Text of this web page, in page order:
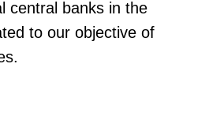
central banks in the
to our objective of